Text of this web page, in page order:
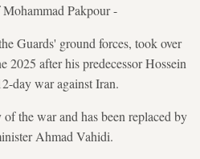
Pakpour -
Guards' ground forces, took over
2025 after his predecessor Hossein
day war against Iran.
the war and has been replaced by
Ahmad Vahidi.